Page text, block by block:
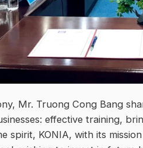
Mr. Truong Cong Bang
effective training,
spirit, KONIA, with its